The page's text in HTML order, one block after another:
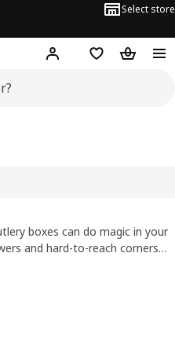
Select store
Hej! Log inWish list
boxes can do magic in your
and hard-to-reach corners
what could be more